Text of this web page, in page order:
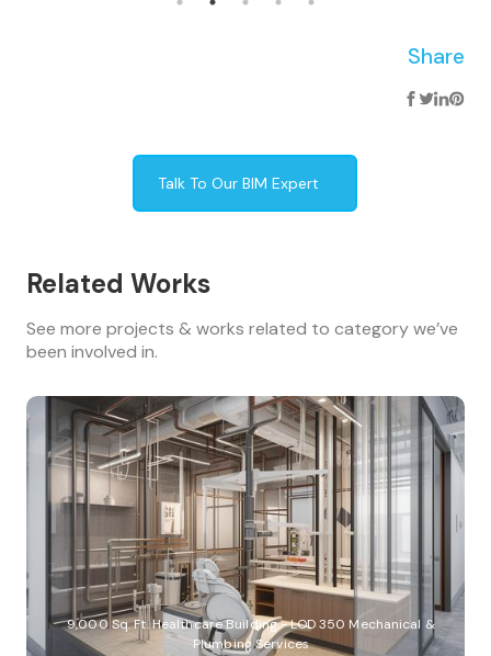
Share
Talk To Our BIM Expert
Related Works
See more projects & works related to category we’ve
been involved in.
9,000 Sq. Ft. Healthcare Building - LOD 350 Mechanical &
Plumbing Services